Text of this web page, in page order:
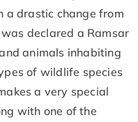
a drastic change from
declared a Ramsar
animals inhabiting
of wildlife species
a very special
with one of the